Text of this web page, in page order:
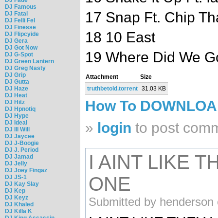
DJ Famous
DJ Fatal
DJ Felli Fel
DJ Finesse
DJ Flipcyide
DJ Gera
DJ Got Now
DJ G-Spot
DJ Green Lantern
DJ Greg Nasty
DJ Grip
DJ Gutta
DJ Haze
DJ Heat
DJ Hitz
DJ Hpnotiq
DJ Hype
DJ Ideal
DJ Ill Will
DJ Jaycee
DJ J-Boogie
DJ J. Period
DJ Jamad
DJ Jelly
DJ Joey Fingaz
DJ JS-1
DJ Kay Slay
DJ Kep
DJ Keyz
DJ Khaled
DJ Killa K
17 Snap Ft. Chip
18 10 East
19 Where Did We
Attachment
Size
truthbetold.torrent 31.03 KB
How To
» login to post
I AINT LIKE
ONE
Submitted by